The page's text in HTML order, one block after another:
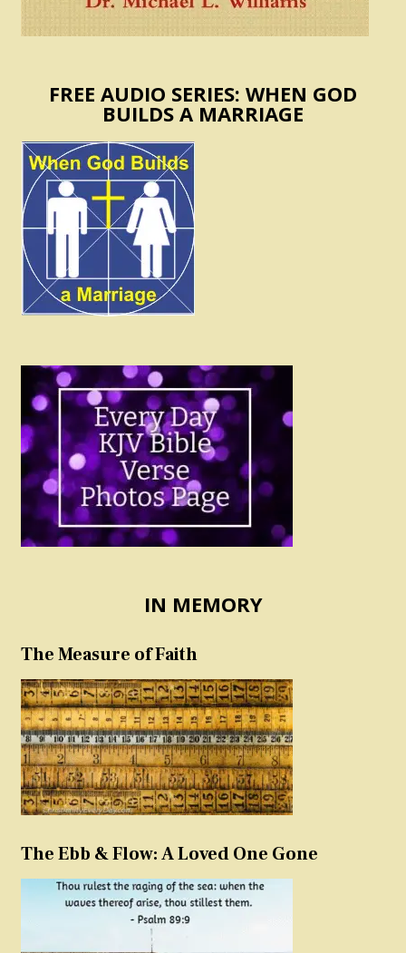
FREE AUDIO SERIES: WHEN GOD
BUILDS A MARRIAGE
IN MEMORY
The Measure of Faith
The Ebb & Flow: A Loved One Gone